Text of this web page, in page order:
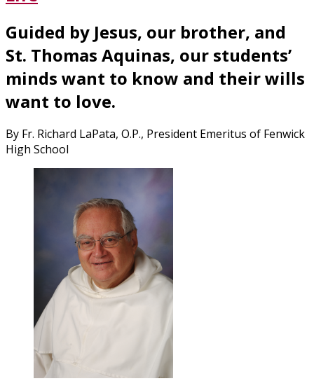
that
Forever
Changed
America”
Guided by Jesus, our brother, and
St. Thomas Aquinas, our students’
minds want to know and their wills
want to love.
By Fr. Richard LaPata, O.P., President Emeritus of Fenwick
High School